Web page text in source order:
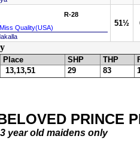
Miss Quality(USA)
R-28
51½
Place SHP THP
13,13,51 29 83
PRINCE
year old maidens only